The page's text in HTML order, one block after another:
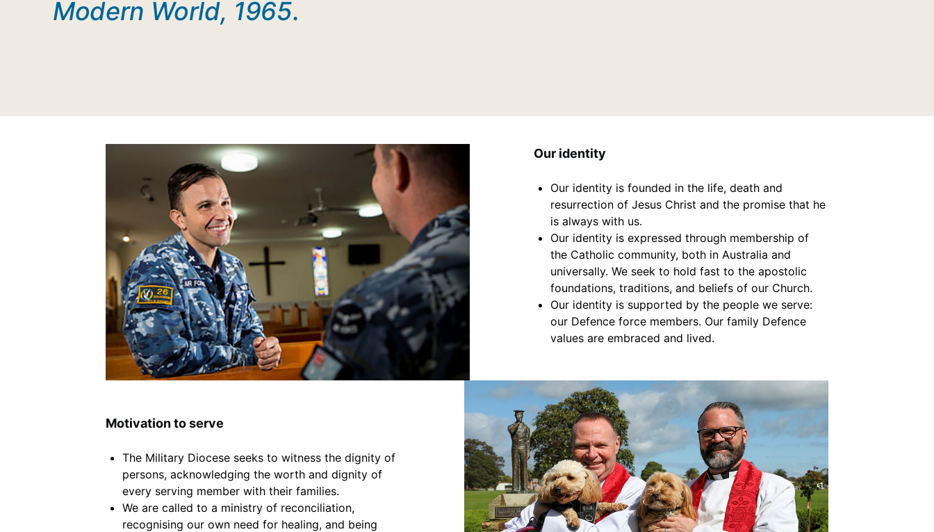
Modern World, 1965.
Our identity
Our identity is founded in the life, death and
resurrection of Jesus Christ and the promise that he
is always with us.
Our identity is expressed through membership of
the Catholic community, both in Australia and
universally. We seek to hold fast to the apostolic
foundations, traditions, and beliefs of our Church.
Our identity is supported by the people we serve:
our Defence force members. Our family Defence
values are embraced and lived.
Motivation to serve
The Military Diocese seeks to witness the dignity of
persons, acknowledging the worth and dignity of
every serving member with their families.
We are called to a ministry of reconciliation,
recognising our own need for healing, and being